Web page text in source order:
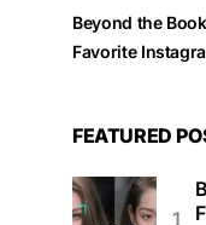
Beyond the
Favorite
FEATURED